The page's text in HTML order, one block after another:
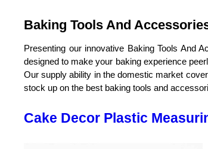
Baking Tools And
Presenting our innovative Baking Tools And
designed to make your baking experience
Our supply ability in the domestic market
stock up on the best baking tools and
Cake Decor Plastic